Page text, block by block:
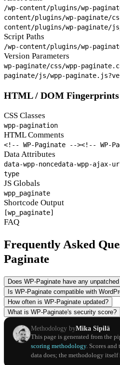
/wp-content/plugins/wp-
content/plugins/wp-paginate/
content/plugins/wp-paginate/
Script Paths
/wp-content/plugins/wp-
Version Parameters
wp-paginate/css/wpp-
paginate/js/wpp-
HTML / DOM Fingerprints
CSS Classes
wpp-pagination
HTML Comments
<!-- WP-Paginate --><!-- WP-
Data Attributes
data-wpp-noncedata-wpp-ajax-
type
JS Globals
wpp_paginate
Shortcode Output
[wp_paginate]
FAQ
Frequently Asked
Paginate
Does WP-Paginate have any
Is WP-Paginate compatible with
How often is WP-Paginate updated?
What is WP-Paginate's security score?
Methodology byMika Sipilä
This page is generated from the
scoring methodology. Scores and
data does; the methodology itself